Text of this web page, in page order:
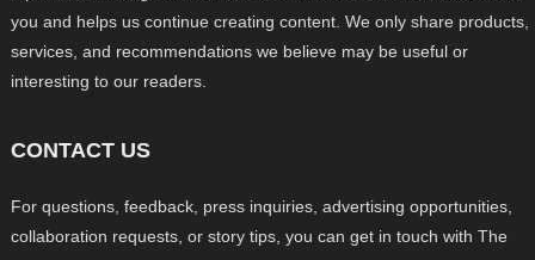
you and helps us continue creating content. We only share products,
services, and recommendations we believe may be useful or
interesting to our readers.
CONTACT US
For questions, feedback, press inquiries, advertising opportunities,
collaboration requests, or story tips, you can get in touch with The